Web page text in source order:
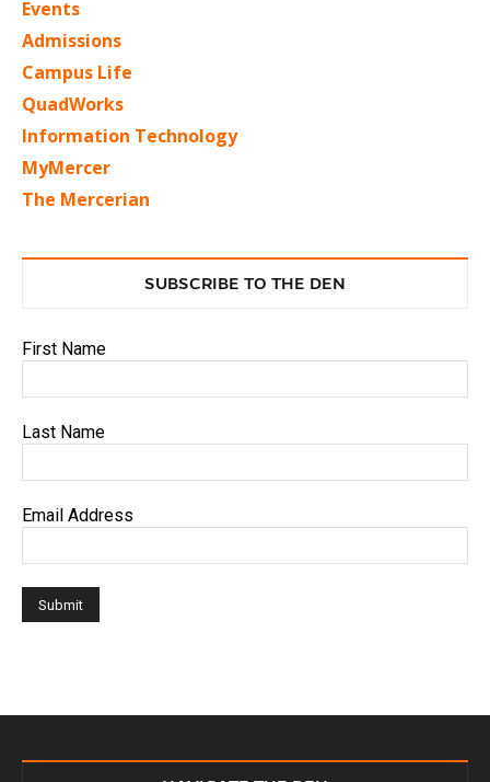
Events
Admissions
Campus Life
QuadWorks
Information Technology
MyMercer
The Mercerian
SUBSCRIBE TO THE DEN
First Name
Last Name
Email Address